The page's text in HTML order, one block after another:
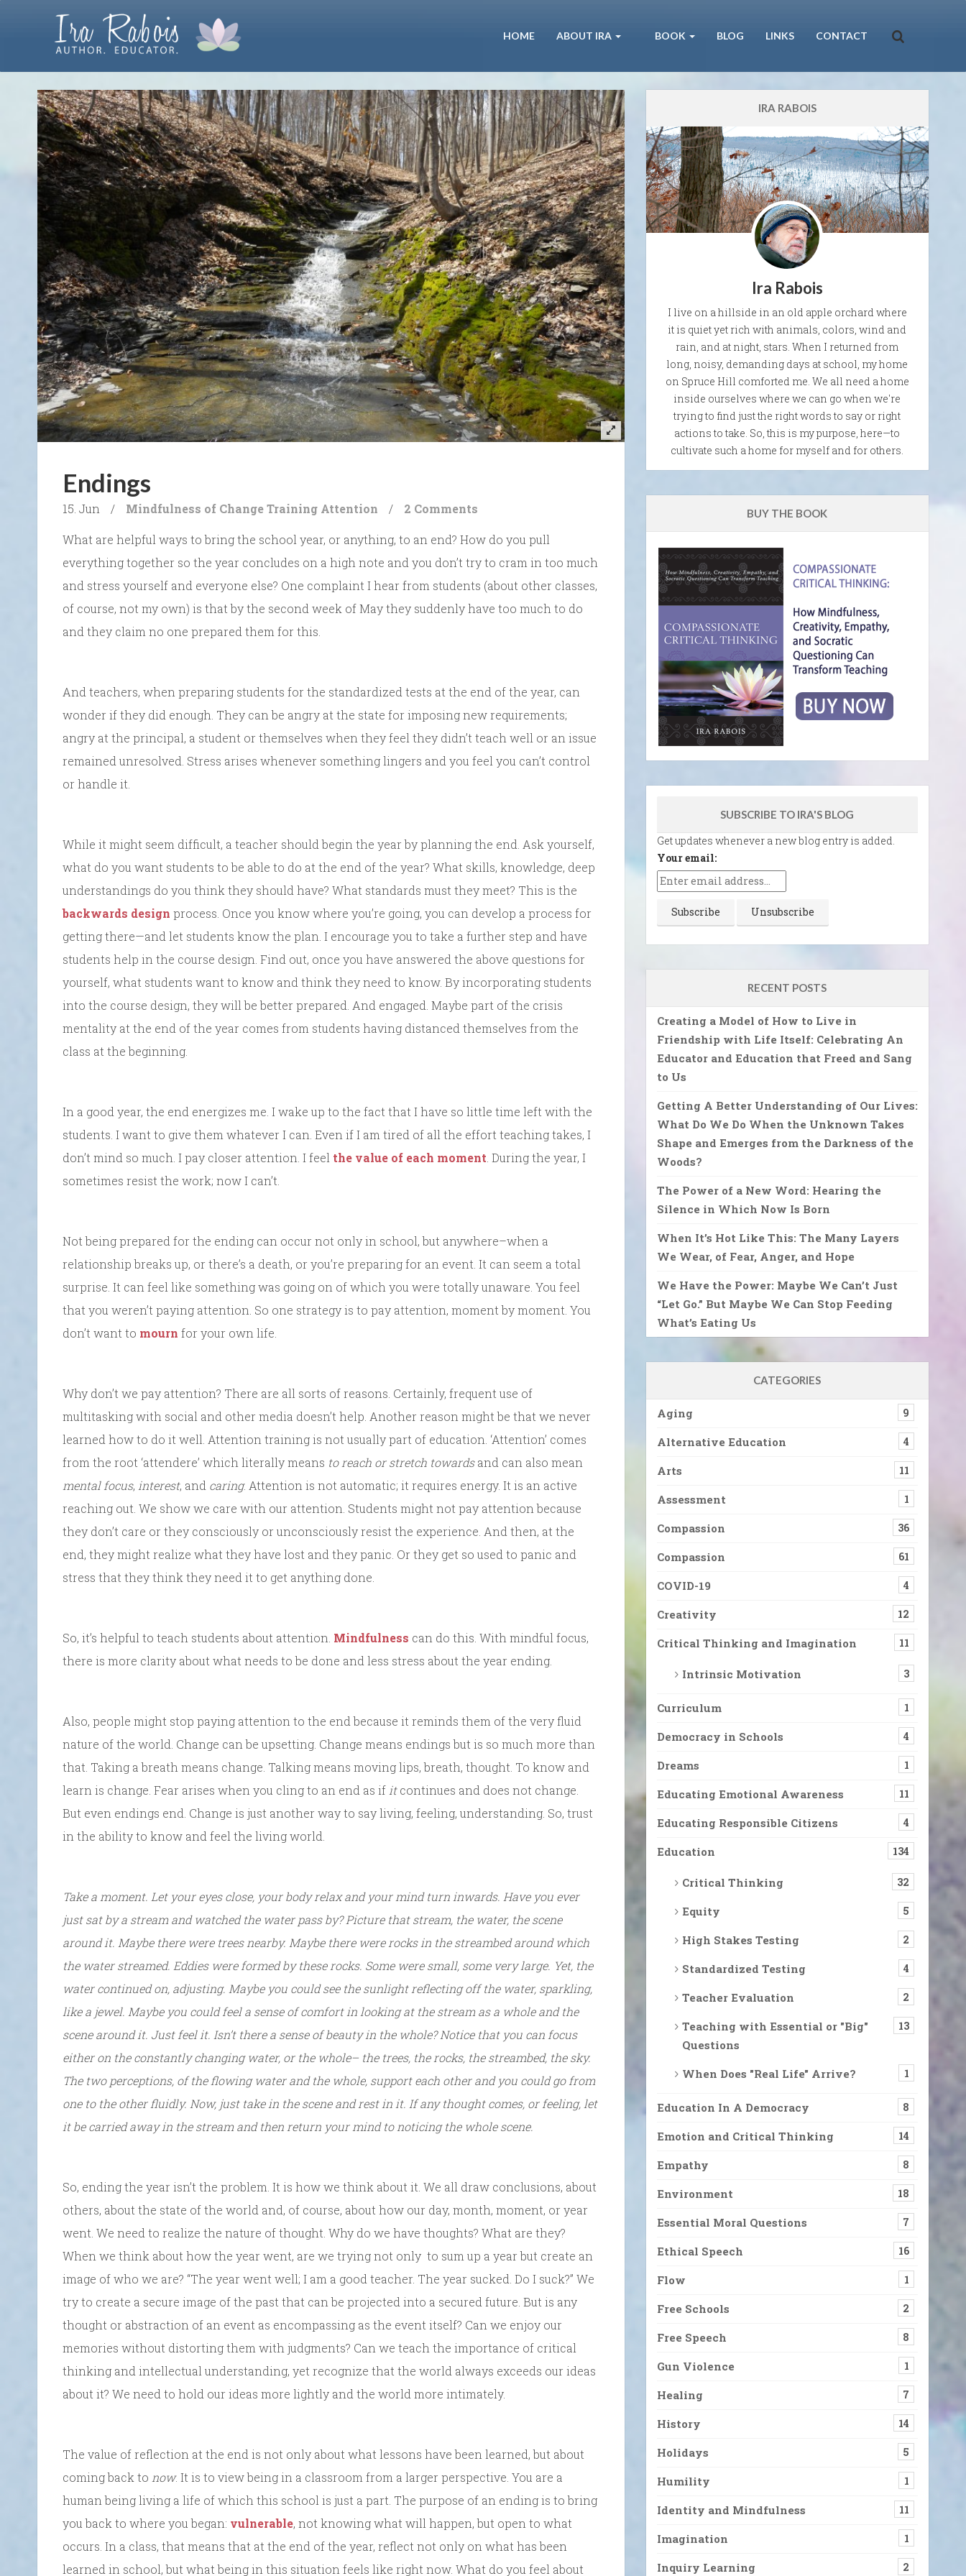
HOME ABOUT IRA BOOK BLOG LINKS CONTACT
Endings
15. Jun / Mindfulness of ChangeTraining Attention / 2 Comments
What are helpful ways to bring the school year, or anything, to an end? How do you pull
everything together so the year concludes on a high note and you don’t try to cram in too much
and stress yourself and everyone else? One complaint I hear from students (about other classes,
of course, not my own) is that by the second week of May they suddenly have too much to do
and they claim no one prepared them for this.
And teachers, when preparing students for the standardized tests at the end of the year, can
wonder if they did enough. They can be angry at the state for imposing new requirements;
angry at the principal, a student or themselves when they feel they didn’t teach well or an issue
remained unresolved. Stress arises whenever something lingers and you feel you can’t control
or handle it.
While it might seem difficult, a teacher should begin the year by planning the end. Ask yourself,
what do you want students to be able to do at the end of the year? What skills, knowledge, deep
understandings do you think they should have? What standards must they meet? This is the
backwards design process. Once you know where you’re going, you can develop a process for
getting there—and let students know the plan. I encourage you to take a further step and have
students help in the course design. Find out, once you have answered the above questions for
yourself, what students want to know and think they need to know. By incorporating students
into the course design, they will be better prepared. And engaged. Maybe part of the crisis
mentality at the end of the year comes from students having distanced themselves from the
class at the beginning.
In a good year, the end energizes me. I wake up to the fact that I have so little time left with the
students. I want to give them whatever I can. Even if I am tired of all the effort teaching takes, I
don’t mind so much. I pay closer attention. I feel the value of each moment . During the year, I
sometimes resist the work; now I can’t.
Not being prepared for the ending can occur not only in school, but anywhere–when a
relationship breaks up, or there’s a death, or you’re preparing for an event. It can seem a total
surprise. It can feel like something was going on of which you were totally unaware. You feel
that you weren’t paying attention. So one strategy is to pay attention, moment by moment. You
don’t want to mourn for your own life.
Why don’t we pay attention? There are all sorts of reasons. Certainly, frequent use of
multitasking with social and other media doesn’t help. Another reason might be that we never
learned how to do it well. Attention training is not usually part of education. ‘Attention’ comes
from the root ‘attendere’ which literally means to reach or stretch towardsand can also mean
mental focus, interest, and caring. Attention is not automatic; it requires energy. It is an active
reaching out. We show we care with our attention. Students might not pay attention because
they don’t care or they consciously or unconsciously resist the experience. And then, at the
end, they might realize what they have lost and they panic. Or they get so used to panic and
stress that they think they need it to get anything done.
So, it’s helpful to teach students about attention. Mindfulness can do this. With mindful focus,
there is more clarity about what needs to be done and less stress about the year ending.
Also, people might stop paying attention to the end because it reminds them of the very fluid
nature of the world. Change can be upsetting. Change means endings but is so much more than
that. Taking a breath means change. Talking means moving lips, breath, thought. To know and
learn is change. Fear arises when you cling to an end as if itcontinues and does not change.
But even endings end. Change is just another way to say living, feeling, understanding. So, trust
in the ability to know and feel the living world.
Take a moment. Let your eyes close, your body relax and your mind turn inwards. Have you ever
just sat by a stream and watched the water pass by? Picture that stream, the water, the scene
around it. Maybe there were trees nearby. Maybe there were rocks in the streambed around which
the water streamed. Eddies were formed by these rocks. Some were small, some very large. Yet, the
water continued on, adjusting. Maybe you could see the sunlight reflecting off the water, sparkling,
like a jewel. Maybe you could feel a sense of comfort in looking at the stream as a whole and the
scene around it. Just feel it. Isn’t there a sense of beauty in the whole? Notice that you can focus
either on the constantly changing water, or the whole– the trees, the rocks, the streambed, the sky.
The two perceptions, of the flowing water and the whole, support each other and you could go from
one to the other fluidly. Now, just take in the scene and rest in it. If any thought comes, or feeling, let
it be carried away in the stream and then return your mind to noticing the whole scene.
So, ending the year isn’t the problem. It is how we think about it. We all draw conclusions, about
others, about the state of the world and, of course, about how our day, month, moment, or year
went. We need to realize the nature of thought. Why do we have thoughts? What are they?
When we think about how the year went, are we trying not only to sum up a year but create an
image of who we are? “The year went well; I am a good teacher. The year sucked. Do I suck?” We
try to create a secure image of the past that can be projected into a secured future. But is any
thought or abstraction of an event as encompassing as the event itself? Can we enjoy our
memories without distorting them with judgments? Can we teach the importance of critical
thinking and intellectual understanding, yet recognize that the world always exceeds our ideas
about it? We need to hold our ideas more lightly and the world more intimately.
The value of reflection at the end is not only about what lessons have been learned, but about
coming back to now. It is to view being in a classroom from a larger perspective. You are a
human being living a life of which this school is just a part. The purpose of an ending is to bring
you back to where you began: vulnerable, not knowing what will happen, but open to what
occurs. In a class, that means that at the end of the year, reflect not only on what has been
learned in school, but what being in this situation feels like right now. What do you feel about
IRA RABOIS
Ira Rabois
I live on a hillside in an old apple orchard where
it is quiet yet rich with animals, colors, wind and
rain, and at night, stars. When I returned from
long, noisy, demanding days at school, my home
on Spruce Hill comforted me. We all need a home
inside ourselves where we can go when we're
trying to find just the right words to say or right
actions to take. So, this is my purpose, here—to
cultivate such a home for myself and for others.
BUY THE BOOK
SUBSCRIBE TO IRA'S BLOG
Get updates whenever a new blog entry is added.
Your email:
RECENT POSTS
Creating a Model of How to Live in
Friendship with Life Itself: Celebrating An
Educator and Education that Freed and Sang
to Us
Getting A Better Understanding of Our Lives:
What Do We Do When the Unknown Takes
Shape and Emerges from the Darkness of the
Woods?
The Power of a New Word: Hearing the
Silence in Which Now Is Born
When It’s Hot Like This: The Many Layers
We Wear, of Fear, Anger, and Hope
We Have the Power: Maybe We Can’t Just
“Let Go.” But Maybe We Can Stop Feeding
What’s Eating Us
CATEGORIES
Aging 9
Alternative Education 4
Arts 11
Assessment 1
Compassion 36
Compassion 61
COVID-19 4
Creativity 12
Critical Thinking and Imagination 11
Intrinsic Motivation 3
Curriculum 1
Democracy in Schools 4
Dreams 1
Educating Emotional Awareness 11
Educating Responsible Citizens 4
Education 134
Critical Thinking 32
Equity 5
High Stakes Testing 2
Standardized Testing 4
Teacher Evaluation 2
Teaching with Essential or "Big"
Questions
13
When Does "Real Life" Arrive? 1
Education In A Democracy 8
Emotion and Critical Thinking 14
Empathy 8
Environment 18
Essential Moral Questions 7
Ethical Speech 16
Flow 1
Free Schools 2
Free Speech 8
Gun Violence 1
Healing 7
History 14
Holidays 5
Humility 1
Identity and Mindfulness 11
Imagination 1
Inquiry Learning 2